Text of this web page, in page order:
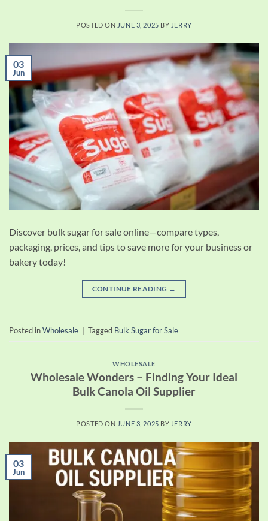
POSTED ON JUNE 3, 2025 BY JERRY
03
Jun
Discover bulk sugar for sale online—compare types,
packaging, prices, and tips to save more for your business or
bakery today!
CONTINUE READING →
Posted inWholesale Tagged Bulk Sugar for Sale
WHOLESALE
Wholesale Wonders – Finding Your Ideal
Bulk Canola Oil Supplier
POSTED ON JUNE 3, 2025 BY JERRY
03
Jun